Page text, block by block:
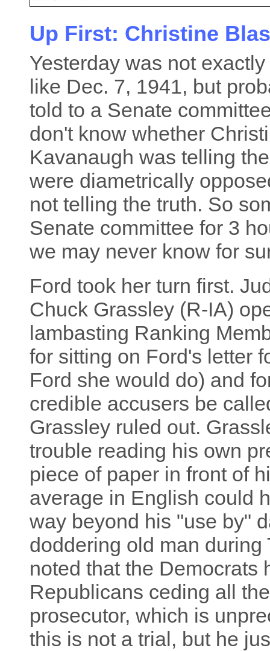
Up First: Christine
Yesterday was not
like Dec. 7, 1941, but
told to a Senate
don't know whether
Kavanaugh was telling
were diametrically
not telling the truth. So
Senate committee for 3
we may never know for
Ford took her turn first.
Chuck Grassley (R-IA)
lambasting Ranking
for sitting on Ford's letter
Ford she would do) and
credible accusers be
Grassley ruled out.
trouble reading his own
piece of paper in front of
average in English could
way beyond his "use by"
doddering old man
noted that the Democrats
Republicans ceding all
prosecutor, which is
this is not a trial, but he